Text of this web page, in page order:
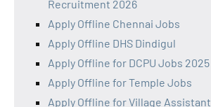
Recruitment 2026
Apply Offline Chennai Jobs
Apply Offline DHS Dindigul
Apply Offline for DCPU Jobs 2025
Apply Offline for Temple Jobs
Apply Offline for Village Assistant